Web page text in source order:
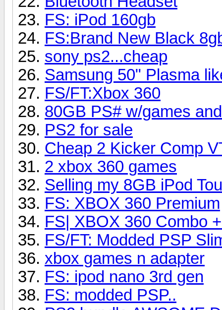
FS: iPod 160gb
FS:Brand New Black
sony ps2...cheap
Samsung 50" Plasma
FS/FT:Xbox 360
80GB PS# w/games
PS2 for sale
Cheap 2 Kicker Comp
2 xbox 360 games
Selling my 8GB iPod
FS: XBOX 360 Premium
FS| XBOX 360 Combo
FS/FT: Modded PSP
xbox games n adapter
FS: ipod nano 3rd gen
FS: modded PSP..